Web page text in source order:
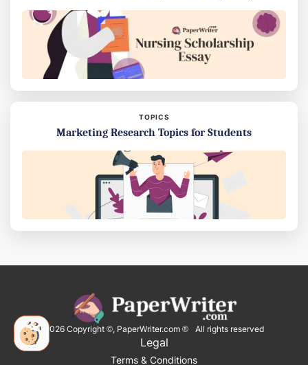
TOPICS
Marketing Research Topics for Students
2026Copyright ©, PaperWriter.com ® All rights reserved
Legal
Terms & Conditions